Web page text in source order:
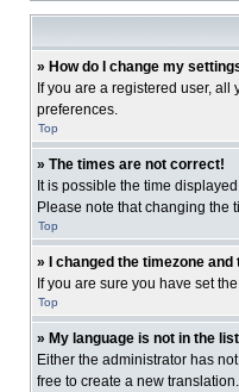
» How do I change my
If you are a registered user,
preferences.
Top
» The times are not correct!
It is possible the time
Please note that changing the
Top
» I changed the timezone
If you are sure you have set
Top
» My language is not in the
Either the administrator has
free to create a new